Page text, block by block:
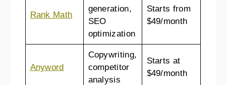
Rank Math
generation,
SEO
optimization
Starts from
$49/month
Anyword
Copywriting,
competitor
analysis
Starts at
$49/month